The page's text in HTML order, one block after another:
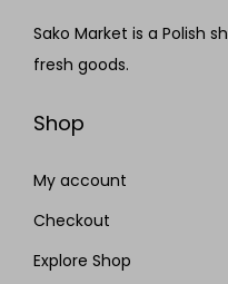
Sako Market is a Polish
fresh goods.
Shop
My account
Checkout
Explore Shop